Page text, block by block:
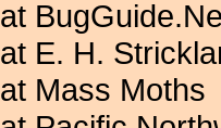
at
at E. H.
at Mass Moths